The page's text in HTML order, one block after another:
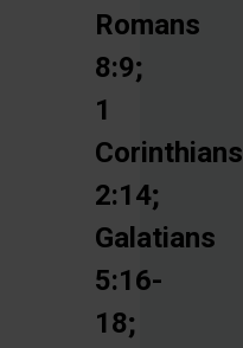
Romans
8:9;
1
Corinthians
2:14;
Galatians
5:16-
18;